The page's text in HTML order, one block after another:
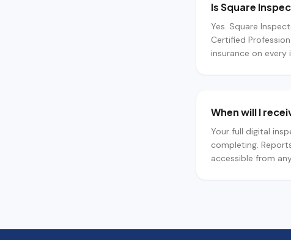
Is Square
Yes. Square
Certified
insurance on every
When will I
Your full digital
completing.
accessible from